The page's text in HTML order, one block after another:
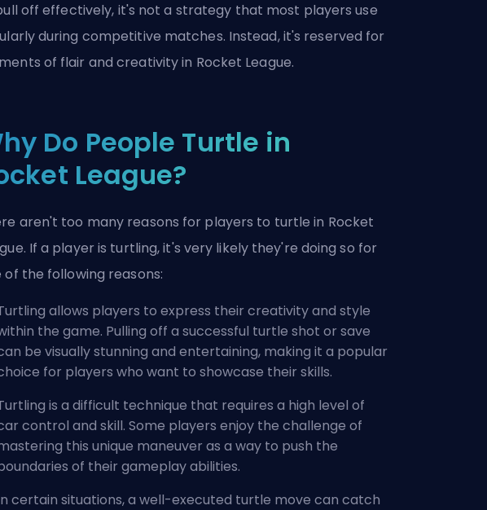
off effectively, it's not a strategy that most players use
during competitive matches. Instead, it's reserved for
of flair and creativity in Rocket League.
Do People Turtle in
League?
aren't too many reasons for players to turtle in Rocket
If a player is turtling, it's very likely they're doing so for
of the following reasons:
allows players to express their creativity and style
the game. Pulling off a successful turtle shot or save
be visually stunning and entertaining, making it a popular
for players who want to showcase their skills.
is a difficult technique that requires a high level of
control and skill. Some players enjoy the challenge of
this unique maneuver as a way to push the
of their gameplay abilities.
certain situations, a well-executed turtle move can catch